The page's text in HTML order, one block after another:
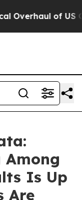
of US Govt
Among
Is Up
Are